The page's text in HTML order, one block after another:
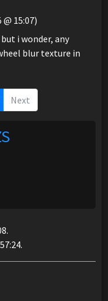
15:07)
i wonder, any
blur texture in
Next